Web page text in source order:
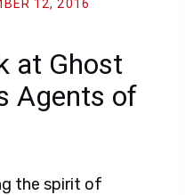
12, 2016
at Ghost
Agents of
the spirit of